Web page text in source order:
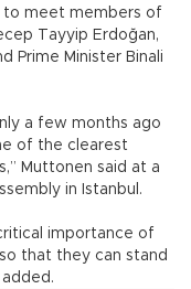
to meet members of
Tayyip Erdoğan,
Prime Minister Binali
a few months ago
of the clearest
Muttonen said at a
in Istanbul.
importance of
that they can stand